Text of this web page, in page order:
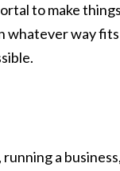
to make things
whatever way fits
a business,